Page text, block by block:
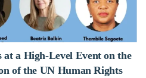
a High-Level Event on the
of the UN Human Rights